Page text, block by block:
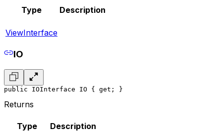
Type Description
ViewInterface
IO
public IOInterface IO { get; }
Returns
Type Description